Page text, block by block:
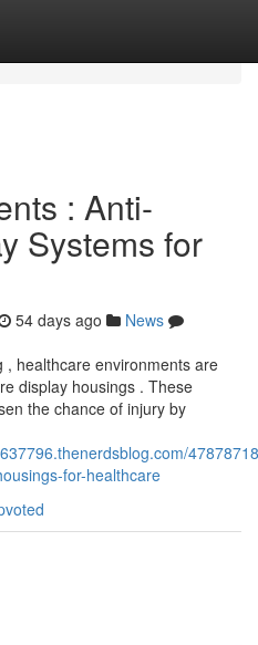
: Anti-
Systems for
54 days ago
News
healthcare environments are
display housings . These
the chance of injury by
for-healthcare